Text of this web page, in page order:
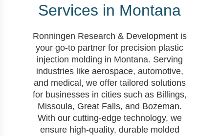
Services in Montana
Ronningen Research & Development is
your go-to partner for precision plastic
injection molding in Montana. Serving
industries like aerospace, automotive,
and medical, we offer tailored solutions
for businesses in cities such as Billings,
Missoula, Great Falls, and Bozeman.
With our cutting-edge technology, we
ensure high-quality, durable molded